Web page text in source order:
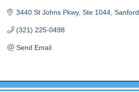
3440 St Johns Pkwy, Ste 1044 Sanford
(321) 225-0498
Send Email